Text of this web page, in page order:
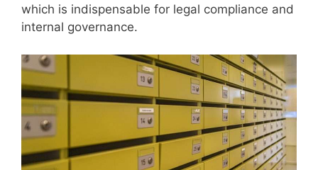
which is indispensable for legal compliance and
internal governance.